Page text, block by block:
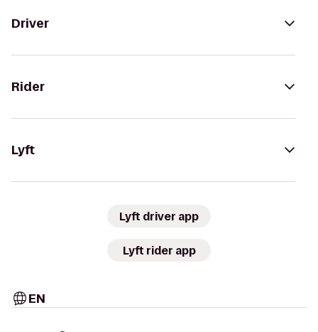
Driver
Rider
Lyft
Lyft driver app
Lyft rider app
EN